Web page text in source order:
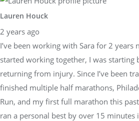
Lauren Houck
2 years ago
I’ve been working with Sara for 2 years
started working together, I was starting
returning from injury. Since I’ve been
finished multiple half marathons,
Run, and my first full marathon this
ran a personal best by over 15